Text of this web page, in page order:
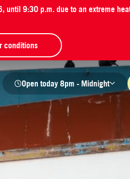
9:30 p.m. due to an extreme
conditions
Open today 8pm - Midnight